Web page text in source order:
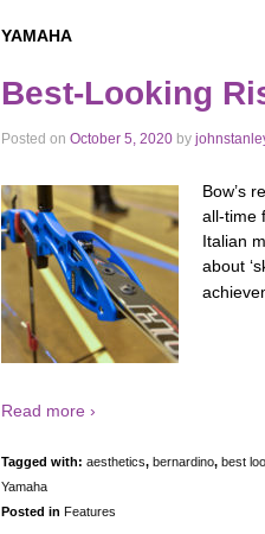
YAMAHA
Best-Looking
Posted on October 5, 2020 by
Bow’s
all-time
Italian
about
Read more ›
Tagged with: aesthetics, bernardino, best
Yamaha
Posted in Features